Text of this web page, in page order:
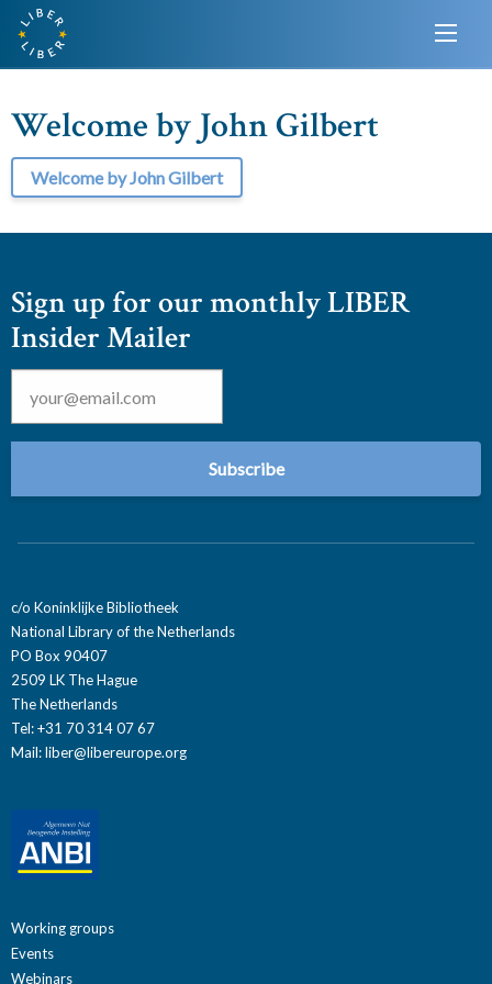
Welcome by John Gilbert
Welcome by John Gilbert
Sign up for our monthly LIBER
Insider Mailer
Email *
c/o Koninklijke Bibliotheek
National Library of the Netherlands
PO Box 90407
2509 LK The Hague
The Netherlands
Tel: +31 70 314 07 67
Mail:liber@libereurope.org
Working groups
Events
Webinars